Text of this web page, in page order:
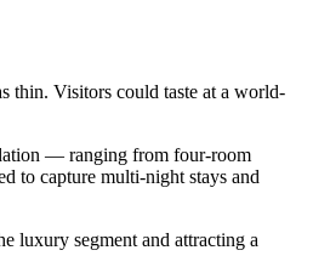
thin. Visitors could taste at a world-
— ranging from four-room
to capture multi-night stays and
luxury segment and attracting a